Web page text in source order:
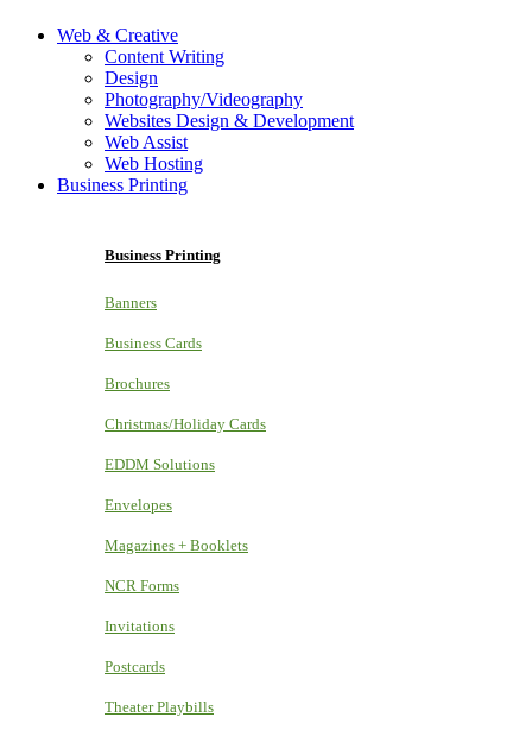
Web & Creative
Content Writing
Design
Photography/Videography
Websites Design & Development
Web Assist
Web Hosting
Business Printing
Business Printing
Banners
Business Cards
Brochures
Christmas/Holiday Cards
EDDM Solutions
Envelopes
Magazines + Booklets
NCR Forms
Invitations
Postcards
Theater Playbills